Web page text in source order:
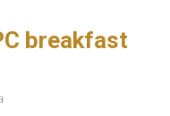
breakfast